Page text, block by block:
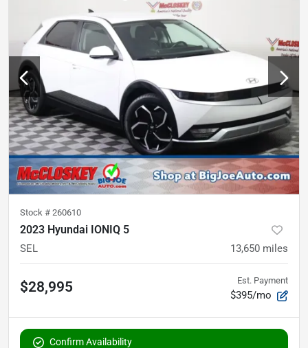
Stock # 260610
2023 Hyundai IONIQ 5
SEL 13,650 miles
$28,995 Est. Payment
$395/mo
Confirm Availability